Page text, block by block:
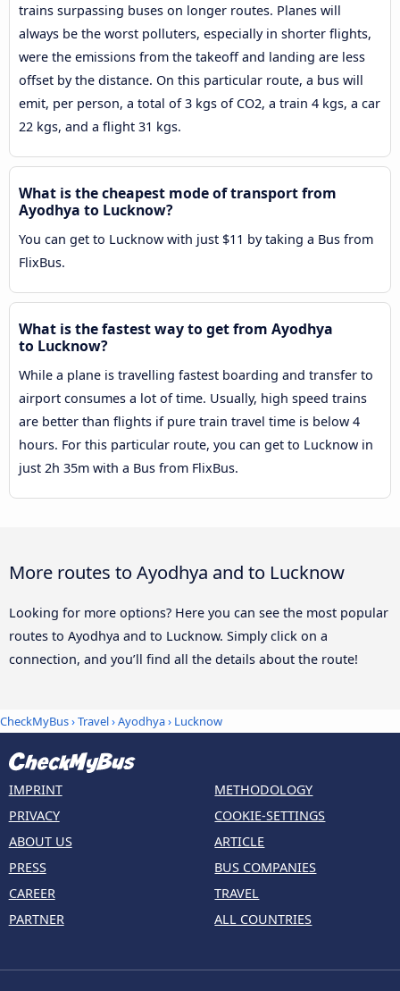
trains surpassing buses on longer routes. Planes will
always be the worst polluters, especially in shorter flights,
were the emissions from the takeoff and landing are less
offset by the distance. On this particular route, a bus will
emit, per person, a total of 3 kgs of CO2, a train 4 kgs, a car
22 kgs, and a flight 31 kgs.
What is the cheapest mode of transport from
Ayodhya to Lucknow?
You can get to Lucknow with just $11 by taking a Bus from
FlixBus.
What is the fastest way to get from Ayodhya
to Lucknow?
While a plane is travelling fastest boarding and transfer to
airport consumes a lot of time. Usually, high speed trains
are better than flights if pure train travel time is below 4
hours. For this particular route, you can get to Lucknow in
just 2h 35m with a Bus from FlixBus.
More routes to Ayodhya and to Lucknow
Looking for more options? Here you can see the most popular
routes to Ayodhya and to Lucknow. Simply click on a
connection, and you’ll find all the details about the route!
CheckMyBus›Travel›Ayodhya› Lucknow
IMPRINT
PRIVACY
ABOUT US
PRESS
CAREER
PARTNER
METHODOLOGY
COOKIE-SETTINGS
ARTICLE
BUS COMPANIES
TRAVEL
ALL COUNTRIES